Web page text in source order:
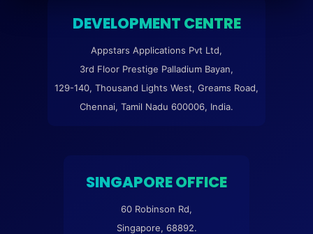
DEVELOPMENT CENTRE
Appstars Applications Pvt Ltd,
3rd Floor Prestige Palladium Bayan,
129-140, Thousand Lights West, Greams Road,
Chennai, Tamil Nadu 600006, India.
SINGAPORE OFFICE
60 Robinson Rd,
Singapore, 68892.